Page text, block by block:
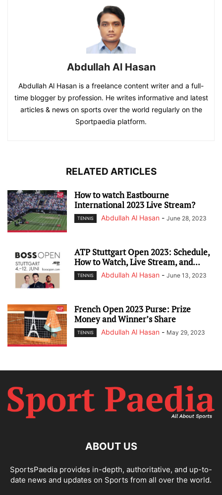
Abdullah Al Hasan
Abdullah Al Hasan is a freelance content writer and a full-
time blogger by profession. He writes informative and latest
articles & news on sports over the world regularly on the
Sportpaedia platform.
RELATED ARTICLES
How to watch Eastbourne
International 2023 Live Stream?
TENNIS Abdullah Al Hasan - June 28, 2023
ATP Stuttgart Open 2023: Schedule,
How to Watch, Live Stream, and...
TENNIS Abdullah Al Hasan - June 13, 2023
French Open 2023 Purse: Prize
Money and Winner’s Share
TENNIS Abdullah Al Hasan - May 29, 2023
ABOUT US
SportsPaedia provides in-depth, authoritative, and up-to-
date news and updates on Sports from all over the world.